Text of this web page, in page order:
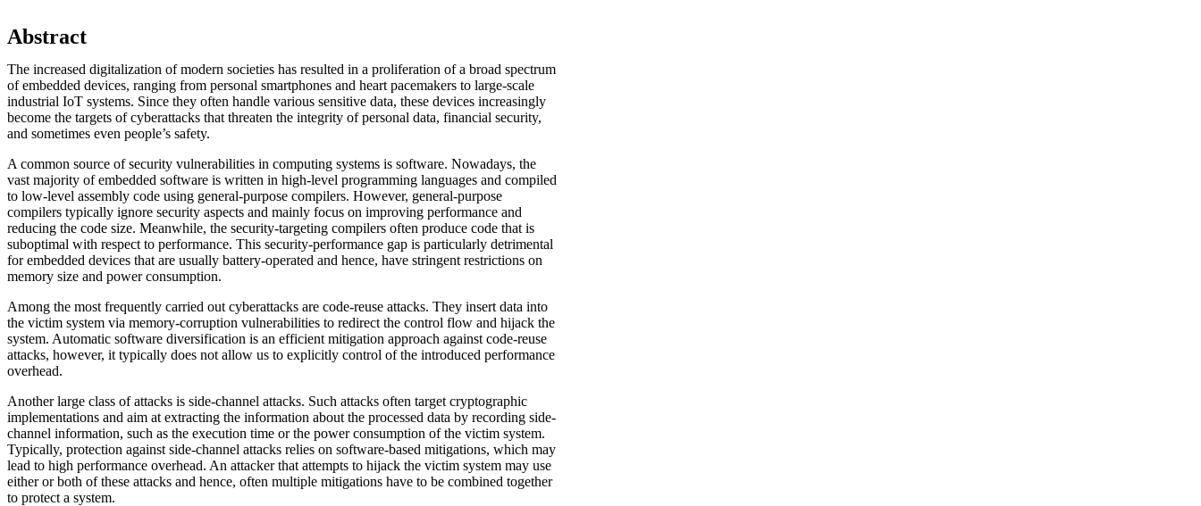
Abstract
The increased digitalization of modern societies has resulted in a proliferation of a broad spectrum
of embedded devices, ranging from personal smartphones and heart pacemakers to large-scale
industrial IoT systems. Since they often handle various sensitive data, these devices increasingly
become the targets of cyberattacks that threaten the integrity of personal data, financial security,
and sometimes even people’s safety.
A common source of security vulnerabilities in computing systems is software. Nowadays, the
vast majority of embedded software is written in high-level programming languages and compiled
to low-level assembly code using general-purpose compilers. However, general-purpose
compilers typically ignore security aspects and mainly focus on improving performance and
reducing the code size. Meanwhile, the security-targeting compilers often produce code that is
suboptimal with respect to performance. This security-performance gap is particularly detrimental
for embedded devices that are usually battery-operated and hence, have stringent restrictions on
memory size and power consumption.
Among the most frequently carried out cyberattacks are code-reuse attacks. They insert data into
the victim system via memory-corruption vulnerabilities to redirect the control flow and hijack the
system. Automatic software diversification is an efficient mitigation approach against code-reuse
attacks, however, it typically does not allow us to explicitly control of the introduced performance
overhead.
Another large class of attacks is side-channel attacks. Such attacks often target cryptographic
implementations and aim at extracting the information about the processed data by recording side-
channel information, such as the execution time or the power consumption of the victim system.
Typically, protection against side-channel attacks relies on software-based mitigations, which may
lead to high performance overhead. An attacker that attempts to hijack the victim system may use
either or both of these attacks and hence, often multiple mitigations have to be combined together
to protect a system.